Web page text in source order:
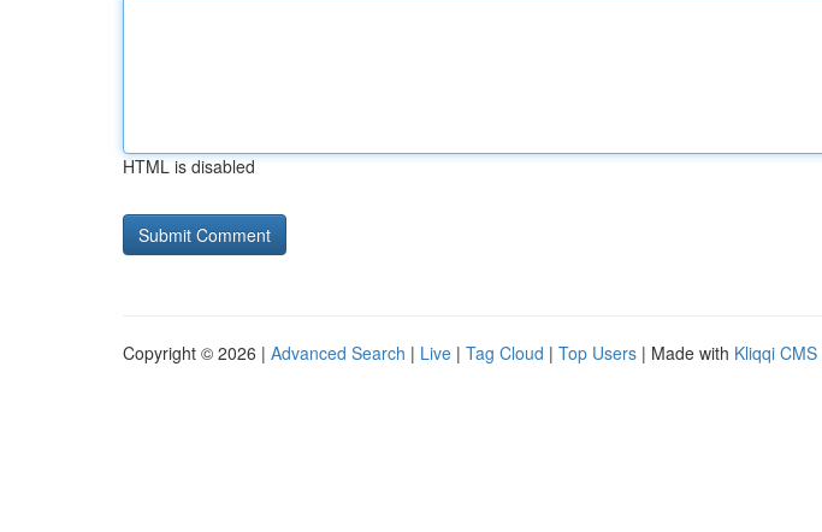
HTML is disabled
Copyright © 2026 | Advanced Search | Live | Tag Cloud | Top Users | Made with Kliqqi CMS